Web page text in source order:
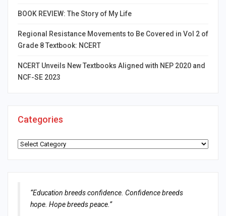
BOOK REVIEW: The Story of My Life
Regional Resistance Movements to Be Covered in Vol 2 of
Grade 8 Textbook: NCERT
NCERT Unveils New Textbooks Aligned with NEP 2020 and
NCF-SE 2023
Categories
Categories
“Education breeds confidence. Confidence breeds
hope. Hope breeds peace.”